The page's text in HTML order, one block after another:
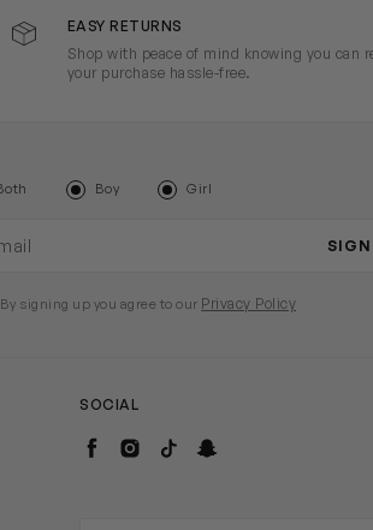
EASY RETURNS
Shop with peace of mind knowing you can
your purchase hassle-free.
Boy Girl
By signing up you agree to our Privacy Policy
SOCIAL
FacebookInstagram
TikTokSnapchat